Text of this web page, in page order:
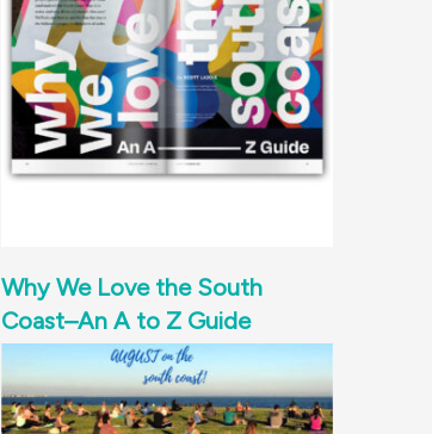
Why We Love the South
Coast–An A to Z Guide